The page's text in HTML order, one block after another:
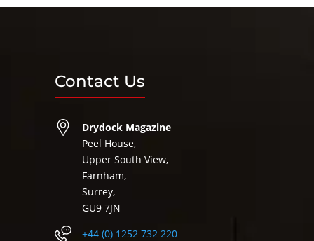
Contact Us
Drydock Magazine
Peel House,
Upper South View,
Farnham,
Surrey,
GU9 7JN
+44 (0) 1252 732 220